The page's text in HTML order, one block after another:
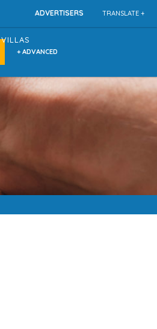
TRANSLATE +
ADVERTISERS
VILLAS
+ ADVANCED